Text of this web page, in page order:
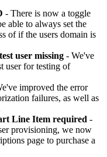
- There is now a toggle
able to always set the
of if the users domain is
user missing - We've
user for testing of
improved the error
failures, as well as
Line Item required -
provisioning, we now
page to purchase a